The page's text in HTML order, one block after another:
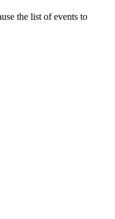
the list of events to